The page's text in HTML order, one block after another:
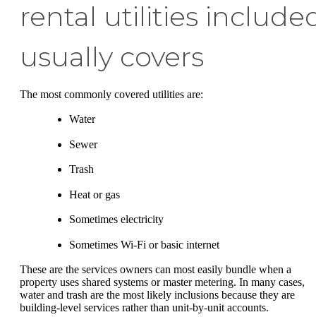
rental utilities
usually covers
The most commonly covered utilities are:
Water
Sewer
Trash
Heat or gas
Sometimes electricity
Sometimes Wi-Fi or basic internet
These are the services owners can most easily bundle when a
property uses shared systems or master metering. In many cases,
water and trash are the most likely inclusions because they are
building-level services rather than unit-by-unit accounts.